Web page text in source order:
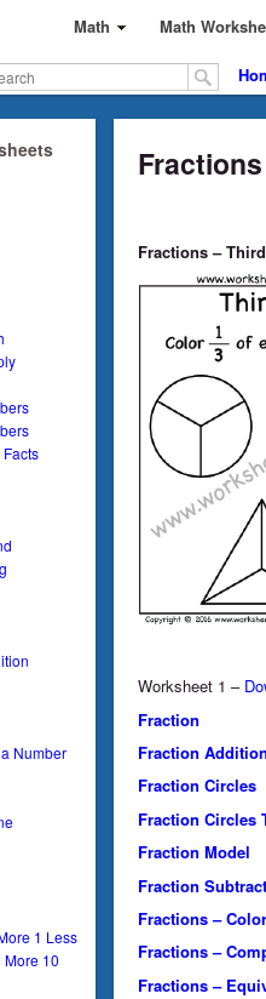
Math Math
Number
1 Less
10
Fractions –
Worksheet 1 –
Fraction
Fraction Addition
Fraction Circles
Fraction Circles
Fraction Model
Fraction
Fractions –
Fractions –
Fractions –